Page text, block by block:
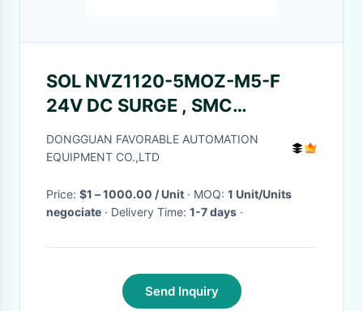
SOL NVZ1120-5MOZ-M5-F
24V DC SURGE , SMC
Especially Suitable For Cutter
GT5250 / Z7 884500100
DONGGUAN FAVORABLE AUTOMATION
EQUIPMENT CO.,LTD
Price: $1 – 1000.00 / Unit · MOQ: 1 Unit/Units
negociate
· Delivery Time: 1-7 days ·
Send Inquiry